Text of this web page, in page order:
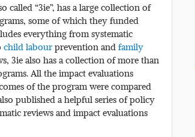
“3ie”, has a large collection of
some of which they funded
everything from systematic
child labourprevention andfamily
3ie also has a collection of more than
All the impact evaluations
of the program were compared
published a helpful series of policy
reviews and impact evaluations